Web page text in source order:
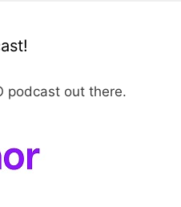
podcast out there.